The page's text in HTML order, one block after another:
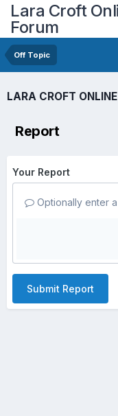
Lara Croft
Forum
Off Topic
LARA CROFT
Report
Your Report
Optionally enter
Submit Report